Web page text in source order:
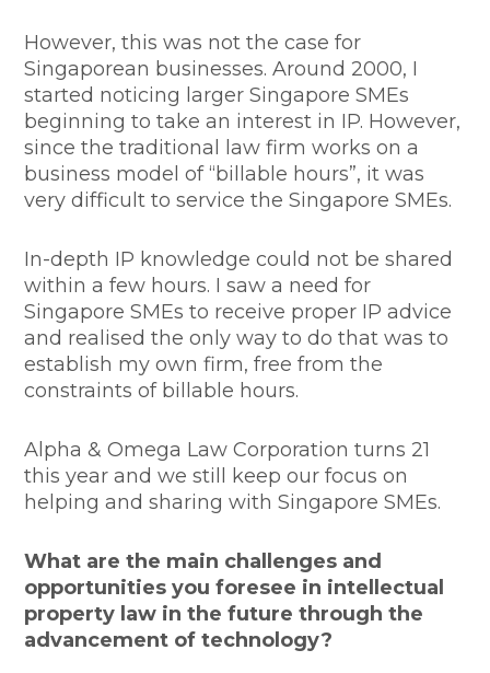
However, this was not the case for
Singaporean businesses. Around 2000, I
started noticing larger Singapore SMEs
beginning to take an interest in IP. However,
since the traditional law firm works on a
business model of “billable hours”, it was
very difficult to service the Singapore SMEs.
In-depth IP knowledge could not be shared
within a few hours. I saw a need for
Singapore SMEs to receive proper IP advice
and realised the only way to do that was to
establish my own firm, free from the
constraints of billable hours.
Alpha & Omega Law Corporation turns 21
this year and we still keep our focus on
helping and sharing with Singapore SMEs.
What are the main challenges and
opportunities you foresee in intellectual
property law in the future through the
advancement of technology?